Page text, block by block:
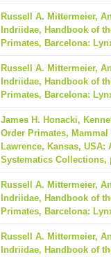
Russell A. Mittermeier,
Indriidae, Handbook of
Primates, Barcelona:
Russell A. Mittermeier,
Indriidae, Handbook of
Primates, Barcelona:
James H. Honacki,
Order Primates,
Lawrence, Kansas,
Systematics Collections,
Russell A. Mittermeier,
Indriidae, Handbook of
Primates, Barcelona:
Russell A. Mittermeier,
Indriidae, Handbook of